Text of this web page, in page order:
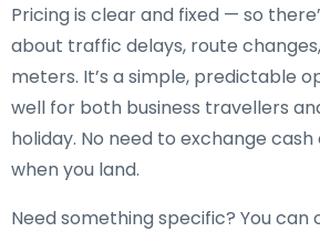
Pricing is clear and fixed — so
about traffic delays, route
meters. It’s a simple, predictable
well for both business travellers
holiday. No need to exchange
when you land.
Need something specific? You can